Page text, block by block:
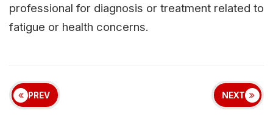
professional for diagnosis or treatment related to
fatigue or health concerns.
PREV NEXT